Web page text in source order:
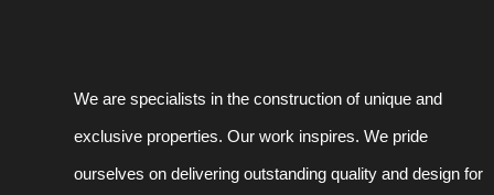
We are specialists in the construction of unique and
exclusive properties. Our work inspires. We pride
ourselves on delivering outstanding quality and design for